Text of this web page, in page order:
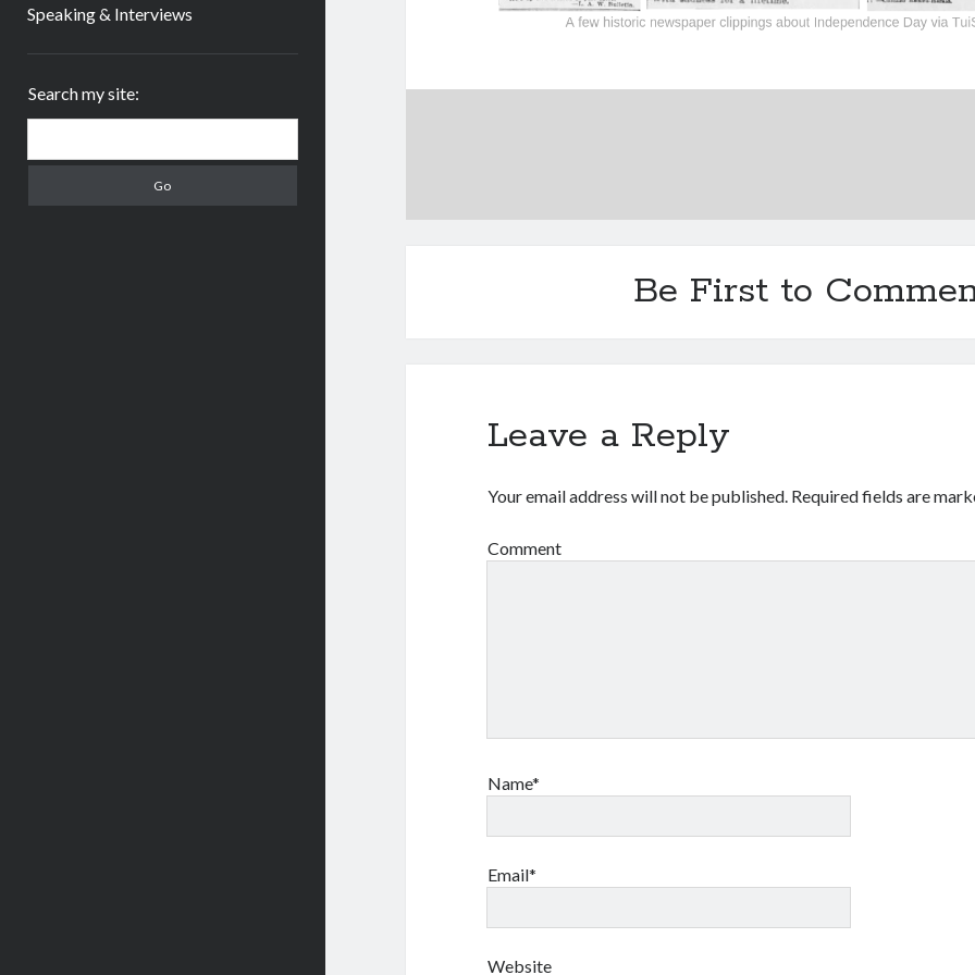
Speaking & Interviews
Search my site:
Be First to
Leave a Reply
Your email address will not be published. Required fields are
Comment
Name*
Email*
Website